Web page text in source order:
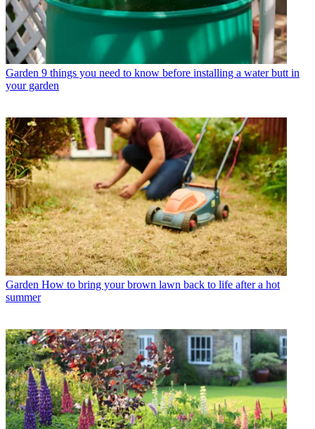
Garden 9 things you need to know before installing a water butt in
your garden
Garden How to bring your brown lawn back to life after a hot
summer